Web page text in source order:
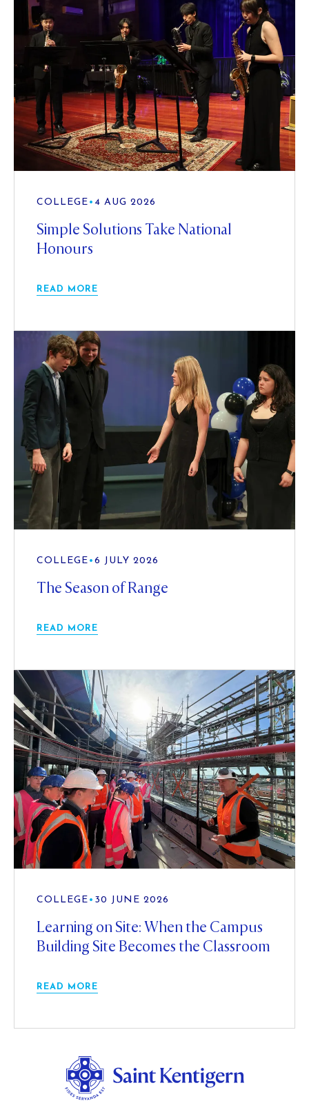
COLLEGE • 4 AUG 2026
Simple Solutions Take National
Honours
READ MORE
COLLEGE • 6 JULY 2026
The Season of Range
READ MORE
COLLEGE • 30 JUNE 2026
Learning on Site: When the Campus
Building Site Becomes the Classroom
READ MORE